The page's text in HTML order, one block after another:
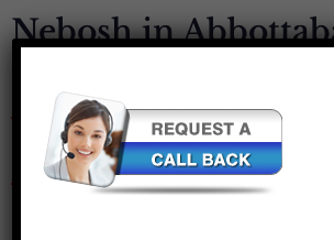
Nebosh in
OSHA, MEDIC